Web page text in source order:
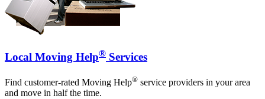
Local Moving Help® Services
Find customer-rated Moving Help® service providers in your area
and move in half the time.